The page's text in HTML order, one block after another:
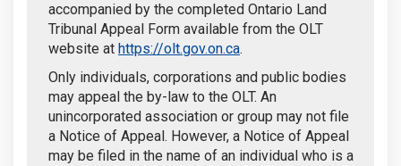
accompanied by the completed Ontario Land
Tribunal Appeal Form available from the OLT
website at https://olt.gov.on.ca(External link)
.
Only individuals, corporations and public bodies
may appeal the by-law to the OLT. An
unincorporated association or group may not file
a Notice of Appeal. However, a Notice of Appeal
may be filed in the name of an individual who is a